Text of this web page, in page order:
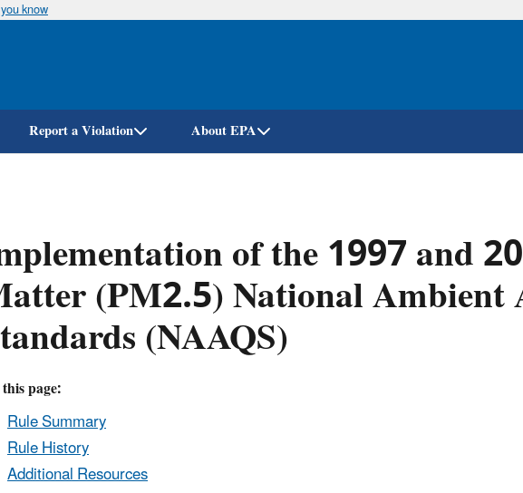
Skip
know
Report a Violation About EPA
of the 1997 and
(PM2.5) National
(NAAQS)
page:
Rule Summary
Rule History
Additional Resources